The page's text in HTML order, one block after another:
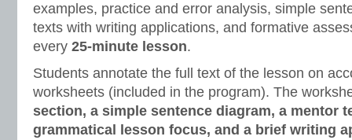
examples, practice and error analysis, simple
texts with writing applications, and formative
every 25-minute lesson.
Students annotate the full text of the lesson on
worksheets (included in the program). The
section, a simple sentence diagram, a mentor
grammatical lesson focus, and a brief writing